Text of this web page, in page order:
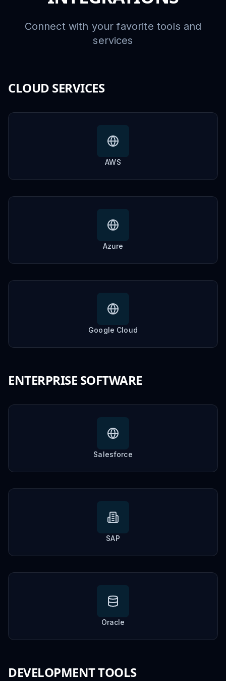
Connect with your favorite tools and
services
CLOUD SERVICES
AWS
Azure
Google Cloud
ENTERPRISE SOFTWARE
Salesforce
SAP
Oracle
DEVELOPMENT TOOLS